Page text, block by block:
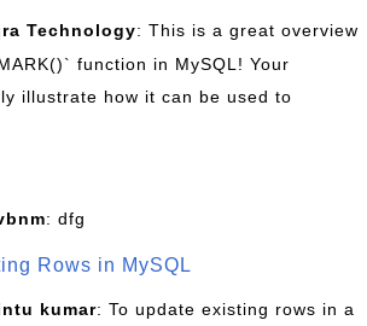
Technology: This is a great overview
function in MySQL! Your
illustrate how it can be used to
: dfg
Rows in MySQL
kumar: To update existing rows in a